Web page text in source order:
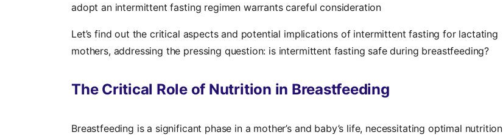
adopt an intermittent fasting regimen warrants careful consideration
Let’s find out the critical aspects and potential implications of intermittent fasting for lactating
mothers, addressing the pressing question: is intermittent fasting safe during breastfeeding?
The Critical Role of Nutrition in Breastfeeding
Breastfeeding is a significant phase in a mother’s and baby’s life, necessitating optimal nutrition